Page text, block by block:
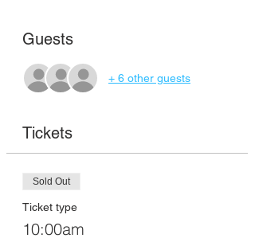
Guests
+ 6 other guests
Tickets
Sold Out
Ticket type
10:00am